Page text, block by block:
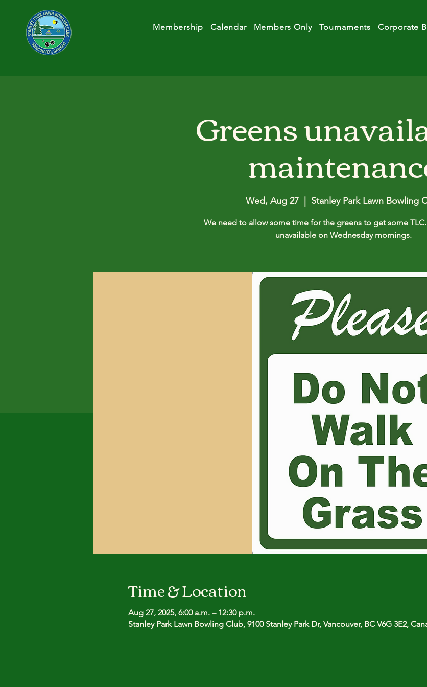
Membership Calendar Members Only Tournaments Corporate
Greens
Wed, Aug 27 Stanley Park Lawn Bowling
We need to allow some time for the greens to get some
unavailable on Wednesday mornings.
Time & Location
Aug 27, 2025, 6:00 a.m. – 12:30 p.m.
Stanley Park Lawn Bowling Club, 9100 Stanley Park Dr, Vancouver, BC V6G 3E2,